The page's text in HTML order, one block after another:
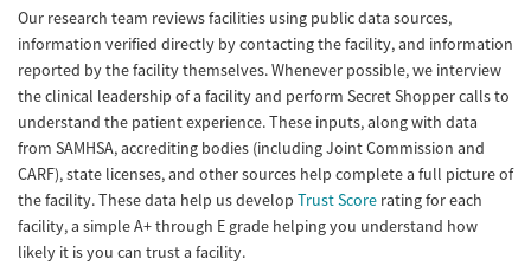
Our research team reviews facilities using public data sources,
information verified directly by contacting the facility, and information
reported by the facility themselves. Whenever possible, we interview
the clinical leadership of a facility and perform Secret Shopper calls to
understand the patient experience. These inputs, along with data
from SAMHSA, accrediting bodies (including Joint Commission and
CARF), state licenses, and other sources help complete a full picture of
the facility. These data help us develop Trust Score rating for each
facility, a simple A+ through E grade helping you understand how
likely it is you can trust a facility.